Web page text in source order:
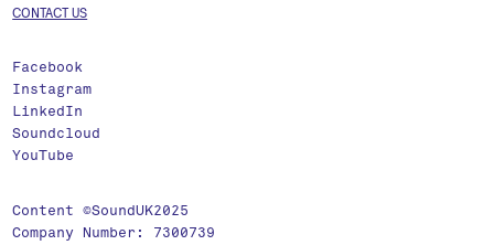
CONTACT US
Facebook
Instagram
LinkedIn
Soundcloud
YouTube
Content ©SoundUK2025
Company Number: 7300739